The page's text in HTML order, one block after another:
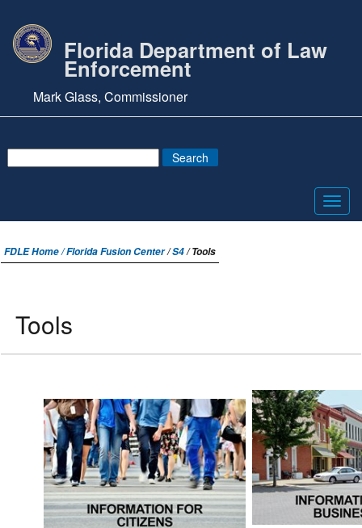
Florida Department of Law
Enforcement
Mark Glass, Commissioner
FDLE Home /Florida Fusion Center/S4/ Tools
Tools